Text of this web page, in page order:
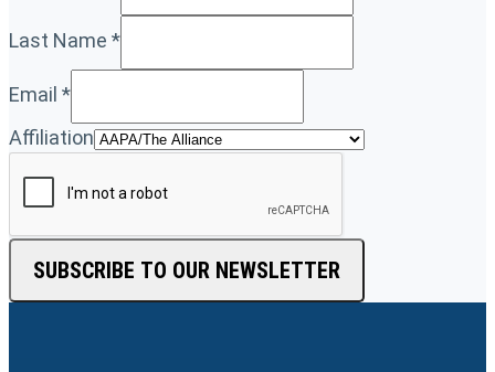
Last Name *
Email *
Affiliation
SUBSCRIBE TO OUR NEWSLETTER